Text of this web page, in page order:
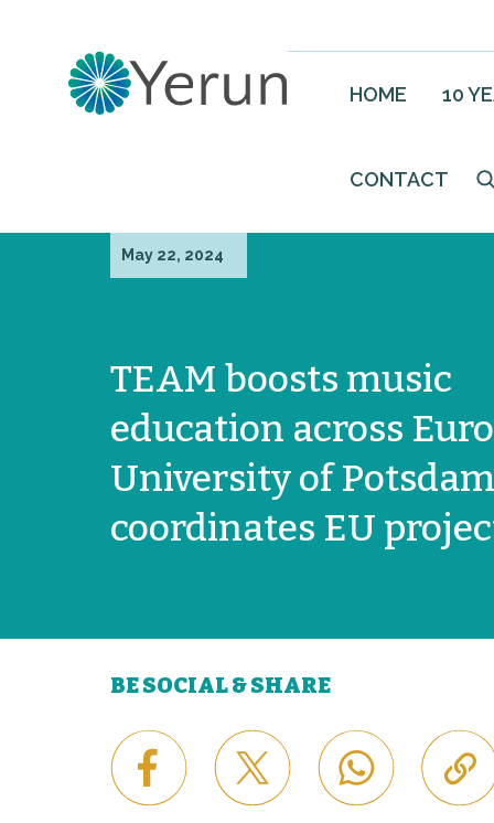
HOME 10
CONTACT
May 22, 2024
TEAM boosts music
education across
University of Potsdam
coordinates EU
BE SOCIAL & SHARE